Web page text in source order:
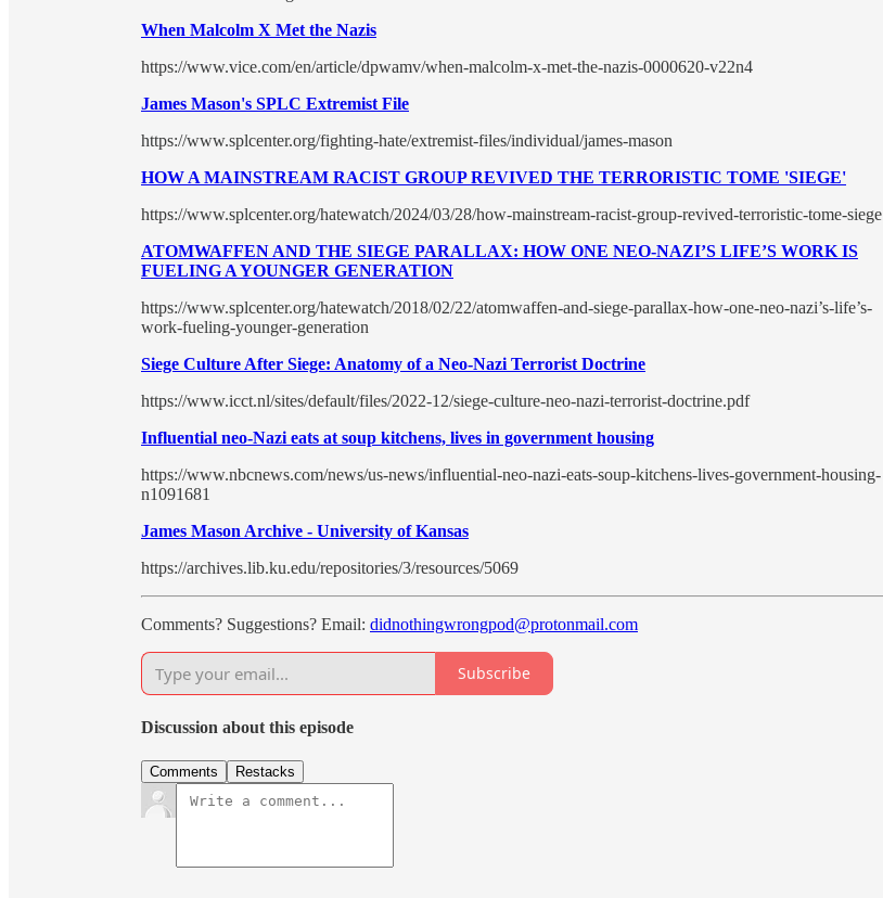
When Malcolm X Met the Nazis
https://www.vice.com/en/article/dpwamv/when-malcolm-x-met-the-nazis-0000620-v22n4
James Mason's SPLC Extremist File
https://www.splcenter.org/fighting-hate/extremist-files/individual/james-mason
HOW A MAINSTREAM RACIST GROUP REVIVED THE TERRORISTIC TOME 'SIEGE'
https://www.splcenter.org/hatewatch/2024/03/28/how-mainstream-racist-group-revived-terroristic-tome-siege
ATOMWAFFEN AND THE SIEGE PARALLAX: HOW ONE NEO-NAZI’S LIFE’S WORK IS
FUELING A YOUNGER GENERATION
https://www.splcenter.org/hatewatch/2018/02/22/atomwaffen-and-siege-parallax-how-one-neo-nazi’s-life’s-
work-fueling-younger-generation
Siege Culture After Siege: Anatomy of a Neo-Nazi Terrorist Doctrine
https://www.icct.nl/sites/default/files/2022-12/siege-culture-neo-nazi-terrorist-doctrine.pdf
Influential neo-Nazi eats at soup kitchens, lives in government housing
https://www.nbcnews.com/news/us-news/influential-neo-nazi-eats-soup-kitchens-lives-government-housing-
n1091681
James Mason Archive - University of Kansas
https://archives.lib.ku.edu/repositories/3/resources/5069
Comments? Suggestions? Email: didnothingwrongpod@protonmail.com
Subscribe
Discussion about this episode
Comments Restacks